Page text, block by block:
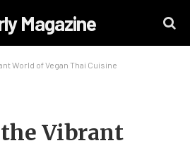
Magazine
World of Vegan Thai Cuisine
Vibrant